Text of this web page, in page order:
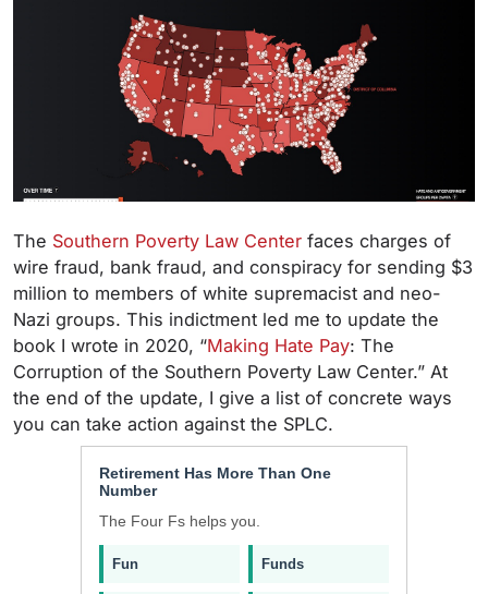
The Southern Poverty Law Center faces charges of
wire fraud, bank fraud, and conspiracy for sending $3
million to members of white supremacist and neo-
Nazi groups. This indictment led me to update the
book I wrote in 2020, “Making Hate Pay: The
Corruption of the Southern Poverty Law Center.” At
the end of the update, I give a list of concrete ways
you can take action against the SPLC.
Retirement Has More Than One
Number
The Four Fs helps you.
Fun Funds